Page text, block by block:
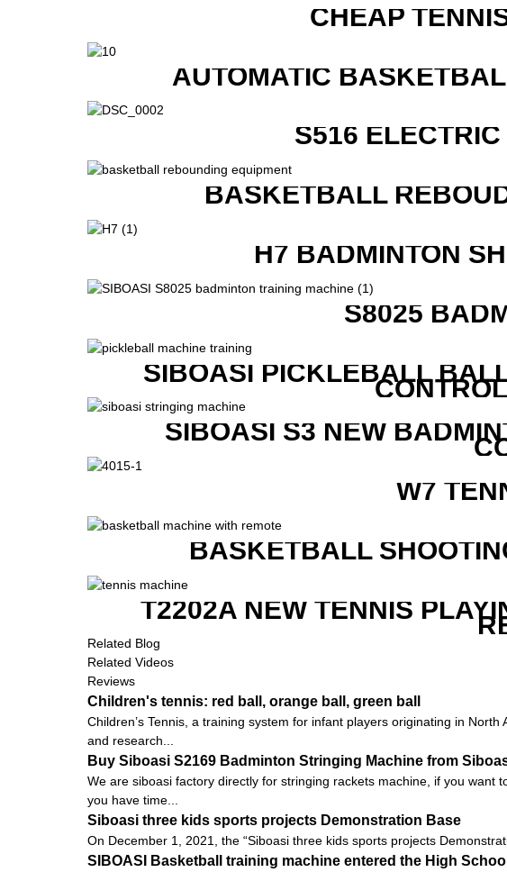
CHEAP
AUTOMATIC
S516
BASKETBALL
H7 BADMINTON
S8025
SIBOASI PICKLEBALL
SIBOASI S3 NEW
W7
BASKETBALL
T2202A NEW TENNIS
Related Blog
Related Videos
Reviews
Children's tennis: red ball, orange ball, green ball
Children’s Tennis, a training system for infant players originating in
and research...
Buy Siboasi S2169 Badminton Stringing Machine from
We are siboasi factory directly for stringing rackets machine, if you
you have time...
Siboasi three kids sports projects Demonstration Base
On December 1, 2021, the “Siboasi three kids sports projects
SIBOASI Basketball training machine entered the High